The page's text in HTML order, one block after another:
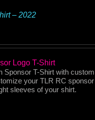
– 2022
Logo T-Shirt
Sponsor T-Shirt with
your TLR RC
sleeves of your shirt.